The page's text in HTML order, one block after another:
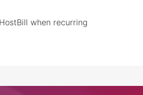
when recurring